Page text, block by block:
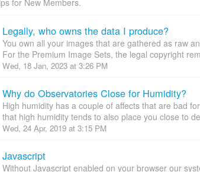
Legally, who owns the data I produce?
You own all your images that are gathered as raw
For the Premium Image Sets, the legal copyright
Wed, 18 Jan, 2023 at 3:26 PM
Why do Observatories Close for Humidity?
High humidity has a couple of affects that are bad
that high humidity tends to also place you close to
Wed, 24 Apr, 2019 at 3:15 PM
Javascript
Without Javascript enabled on your browser our